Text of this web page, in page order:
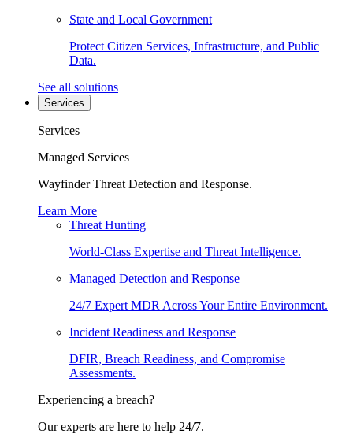
State and Local Government
Protect Citizen Services, Infrastructure, and Public
Data.
See all solutions
Services
Services
Managed Services
Wayfinder Threat Detection and Response.
Learn More
Threat Hunting
World-Class Expertise and Threat Intelligence.
Managed Detection and Response
24/7 Expert MDR Across Your Entire Environment.
Incident Readiness and Response
DFIR, Breach Readiness, and Compromise
Assessments.
Experiencing a breach?
Our experts are here to help 24/7.